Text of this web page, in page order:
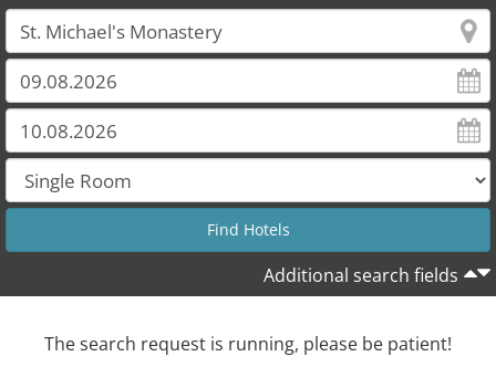
Additional search fields
The search request is running, please be patient!